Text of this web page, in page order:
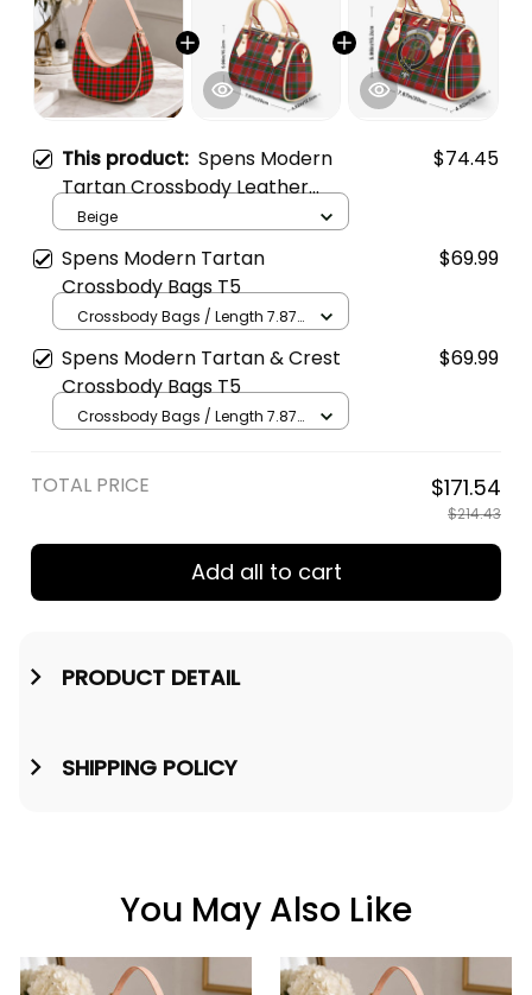
This product: Spens Modern
Tartan Crossbody Leather
Shoulder Bag
$74.45
Beige
Spens Modern Tartan
Crossbody Bags T5
$69.99
Crossbody Bags / Length 7.87
in / Cream
Spens Modern Tartan & Crest
Crossbody Bags T5
$69.99
Crossbody Bags / Length 7.87
TOTAL PRICE $171.54
$214.43
Add all to cart
PRODUCT DETAIL
SHIPPING POLICY
You May Also Like